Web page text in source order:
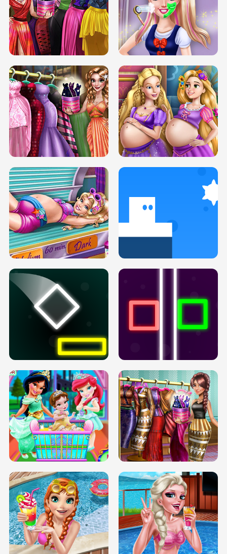
ELSA MOMMY TWINS BIRTH SERY DATE NIGHT DOLLY DRESS UP
SERY DATE NIGHT DOLLY DRESS UP
H5
COLLEGE PRINCESS SPA MAKEUP
H5
DOVE PROM DOLLY DRESS UP H5
PREGNANT PRINCESS TANNING
SOLARIUM H5
INFINITE ROAD TWO NEON BOXES
BABY PRINCESS BEDROOM
TRIS DATE NIGHT DOLLY DRESS UP
H5